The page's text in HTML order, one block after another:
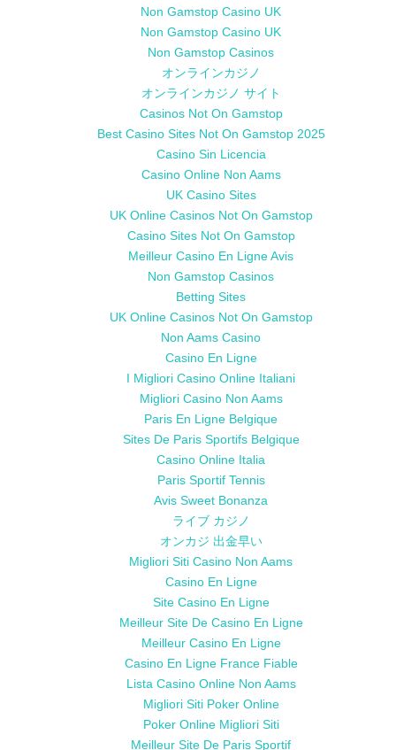
Non Gamstop Casino UK
Non Gamstop Casino UK
Non Gamstop Casinos
オンラインカジノ
オンラインカジノ サイト
Casinos Not On Gamstop
Best Casino Sites Not On Gamstop 2025
Casino Sin Licencia
Casino Online Non Aams
UK Casino Sites
UK Online Casinos Not On Gamstop
Casino Sites Not On Gamstop
Meilleur Casino En Ligne Avis
Non Gamstop Casinos
Betting Sites
UK Online Casinos Not On Gamstop
Non Aams Casino
Casino En Ligne
I Migliori Casino Online Italiani
Migliori Casino Non Aams
Paris En Ligne Belgique
Sites De Paris Sportifs Belgique
Casino Online Italia
Paris Sportif Tennis
Avis Sweet Bonanza
ライブ カジノ
オンカジ 出金早い
Migliori Siti Casino Non Aams
Casino En Ligne
Site Casino En Ligne
Meilleur Site De Casino En Ligne
Meilleur Casino En Ligne
Casino En Ligne France Fiable
Lista Casino Online Non Aams
Migliori Siti Poker Online
Poker Online Migliori Siti
Meilleur Site De Paris Sportif